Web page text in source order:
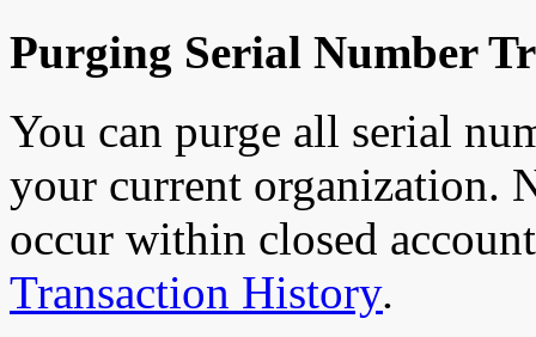
Purging Serial Number
You can purge all serial
your current organization.
occur within closed
Transaction History.